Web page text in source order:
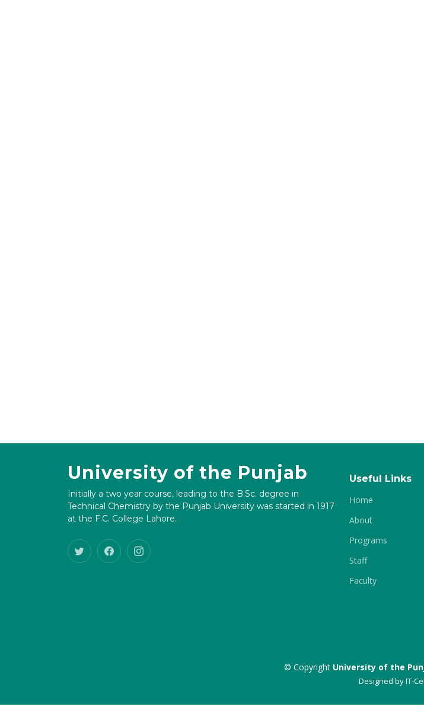
University of the Punjab
Initially a two year course, leading to the B.Sc. degree in
Technical Chemistry by the Punjab University was started in 1917
at the F.C. College Lahore.
Useful Links
Home
About
Programs
Staff
Faculty
© Copyright University of the
Designed byIT-